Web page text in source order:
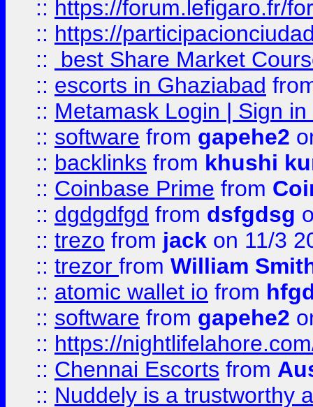
:: https://forum.lefigaro.fr/
:: https://
::
best Share Market
:: escorts in Ghaziabad
:: Metamask Login | Sign
:: software from gapehe2
:: backlinks from khushi
:: Coinbase Prime from
:: dgdgdfgd from dsfgdsg
:: trezo from jack on 11/3
:: trezor from William
:: atomic wallet io from
:: software from gapehe2
:: https://
:: Chennai Escorts from
:: Nuddely is a trustworthy